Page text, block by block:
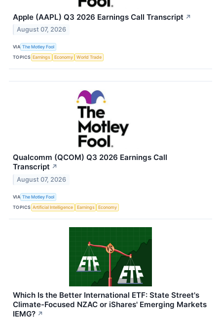
Apple (AAPL) Q3 2026 Earnings Call Transcript ↗
August 07, 2026
VIA The Motley Fool
TOPICS Earnings Economy World Trade
Qualcomm (QCOM) Q3 2026 Earnings Call
Transcript ↗
August 07, 2026
VIA The Motley Fool
TOPICS Artificial Intelligence Earnings Economy
Which Is the Better International ETF: State Street's
Climate-Focused NZAC or iShares' Emerging Markets
IEMG? ↗